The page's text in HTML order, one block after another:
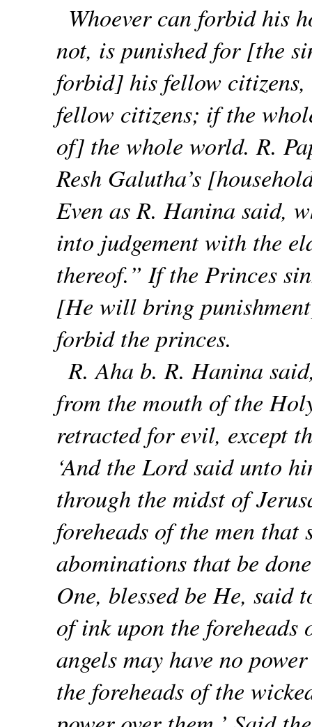
Whoever can forbid his
not, is punished for [the
forbid] his fellow
fellow citizens; if the
of] the whole world. R.
Resh Galutha’s
Even as R. Hanina said,
into judgement with the
thereof.” If the Princes
[He will bring
forbid the princes.
R. Aha b. R. Hanina
from the mouth of the
retracted for evil, except
‘And the Lord said unto
through the midst of
foreheads of the men
abominations that be
One, blessed be He, said
of ink upon the
angels may have no
the foreheads of the